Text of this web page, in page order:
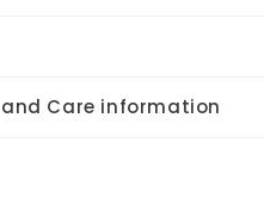
Care information